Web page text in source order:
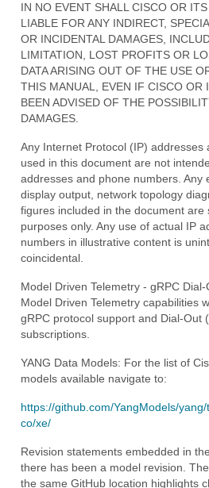
IN NO EVENT SHALL CISCO OR
LIABLE FOR ANY INDIRECT,
OR INCIDENTAL DAMAGES,
LIMITATION, LOST PROFITS OR
DATA ARISING OUT OF THE USE
THIS MANUAL, EVEN IF CISCO OR
BEEN ADVISED OF THE
DAMAGES.
Any Internet Protocol (IP) addresses
used in this document are not
addresses and phone numbers. Any
display output, network topology
figures included in the document are
purposes only. Any use of actual IP
numbers in illustrative content is
coincidental.
Model Driven Telemetry - gRPC
Model Driven Telemetry capabilities
gRPC protocol support and Dial-Out
subscriptions.
YANG Data Models: For the list of
models available navigate to:
https://github.com/YangModels/
co/xe/
Revision statements embedded in
there has been a model revision.
the same GitHub location highlights